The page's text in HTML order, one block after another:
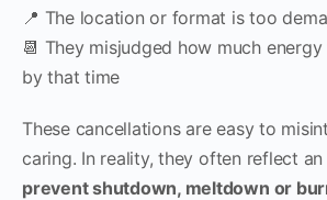
📍 The location or format is too
📆 They misjudged how much
by that time
These cancellations are easy to
caring. In reality, they often reflect
prevent shutdown, meltdown or